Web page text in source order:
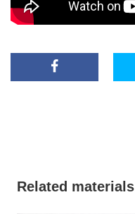
Related materials